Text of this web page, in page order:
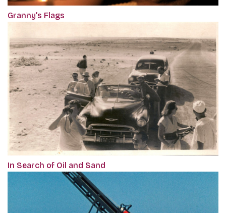
Granny’s Flags
In Search of Oil and Sand